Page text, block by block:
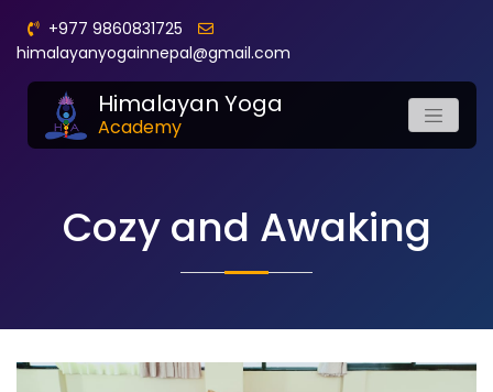
+977 9860831725
himalayanyogainnepal@gmail.com
Himalayan Yoga
Academy
Cozy and Awaking